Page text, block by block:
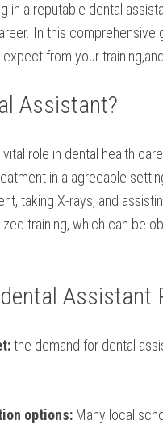
in ⁤a reputable dental
In this ⁣comprehensive
from ‍your
Assistant?
role in dental health⁢
in a agreeable
taking X-rays, and
training, which can be
Assistant
⁢the ⁣demand for dental
options: Many local